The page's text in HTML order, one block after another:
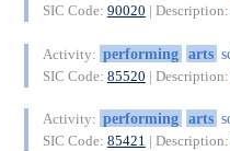
SIC Code: 90020 | Description:
Activity: performing arts
SIC Code: 85520 | Description:
Activity: performing arts
SIC Code: 85421 | Description: